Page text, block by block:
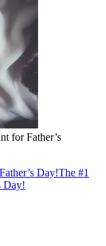
for Father’s
Day!The #1
Day!